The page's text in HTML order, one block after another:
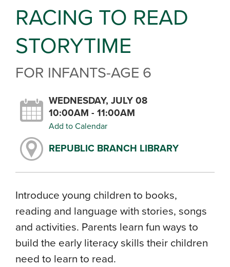
RACING TO READ
STORYTIME
FOR INFANTS-AGE 6
WEDNESDAY, JULY 08
10:00AM - 11:00AM
Add to Calendar
REPUBLIC BRANCH LIBRARY
Introduce young children to books,
reading and language with stories, songs
and activities. Parents learn fun ways to
build the early literacy skills their children
need to learn to read.